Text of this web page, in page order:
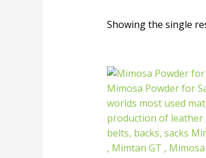
Showing the single